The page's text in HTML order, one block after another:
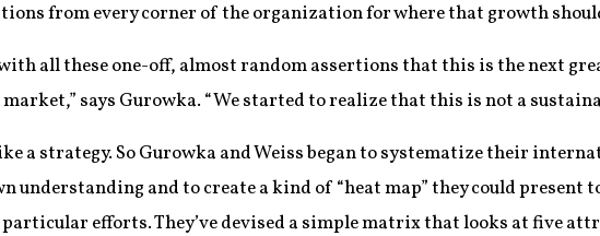
from every corner of the organization for where that growth
all these one-off, almost random assertions that this is the next
says Gurowka. “We started to realize that this is not a
a strategy. So Gurowka and Weiss began to systematize their
understanding and to create a kind of “heat map” they could present
efforts. They’ve devised a simple matrix that looks at five